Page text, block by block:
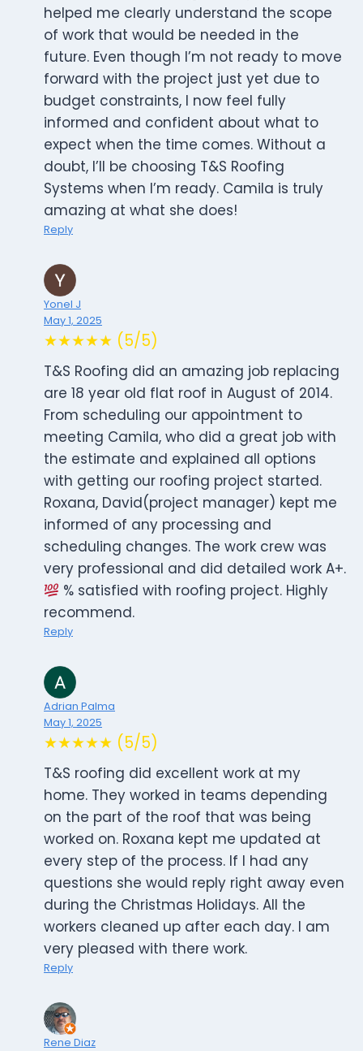
helped me clearly understand the scope
of work that would be needed in the
future. Even though I’m not ready to move
forward with the project just yet due to
budget constraints, I now feel fully
informed and confident about what to
expect when the time comes. Without a
doubt, I’ll be choosing T&S Roofing
Systems when I’m ready. Camila is truly
amazing at what she does!
Reply
Yonel J
May 1, 2025
★★★★★ (5/5)
T&S Roofing did an amazing job replacing
are 18 year old flat roof in August of 2014.
From scheduling our appointment to
meeting Camila, who did a great job with
the estimate and explained all options
with getting our roofing project started.
Roxana, David(project manager) kept me
informed of any processing and
scheduling changes. The work crew was
very professional and did detailed work A+.
% satisfied with roofing project. Highly
recommend.
Reply
Adrian Palma
May 1, 2025
★★★★★ (5/5)
T&S roofing did excellent work at my
home. They worked in teams depending
on the part of the roof that was being
worked on. Roxana kept me updated at
every step of the process. If I had any
questions she would reply right away even
during the Christmas Holidays. All the
workers cleaned up after each day. I am
very pleased with there work.
Reply
Rene Diaz